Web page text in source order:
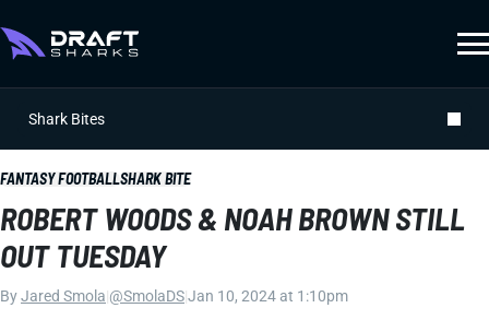
Shark Bites
FANTASY FOOTBALLSHARK BITE
ROBERT WOODS & NOAH BROWN STILL
OUT TUESDAY
ByJared Smola @SmolaDSJan 10, 2024 at 1:10pm